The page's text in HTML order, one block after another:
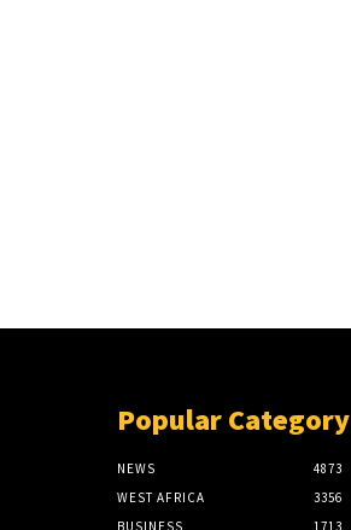
Popular Category
NEWS
4873
WEST AFRICA
3356
BUSINESS
1713